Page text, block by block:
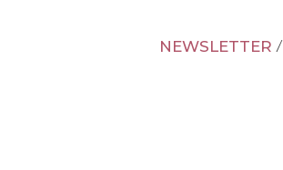
NEWSLETTER /